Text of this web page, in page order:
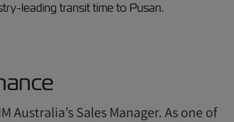
leading transit time to Pusan.
Australia’s Sales Manager. As one of